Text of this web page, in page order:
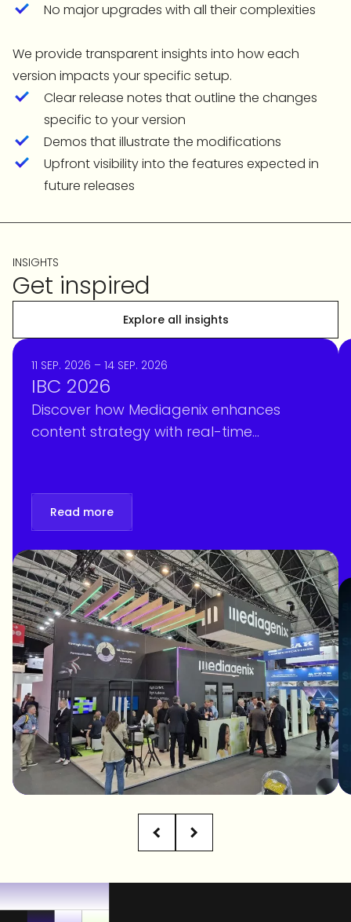
No major upgrades with all their complexities
We provide transparent insights into how each
version impacts your specific setup.
Clear release notes that outline the changes
specific to your version
Demos that illustrate the modifications
Upfront visibility into the features expected in
future releases
INSIGHTS
Get inspired
Explore all insights
11 SEP. 2026 – 14 SEP. 2026
IBC 2026
Discover how Mediagenix enhances
content strategy with real-time
meeting!
Read more